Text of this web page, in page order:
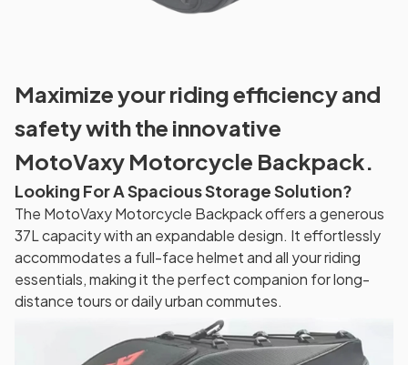
Maximize your riding efficiency and
safety with the innovative
MotoVaxy Motorcycle Backpack.
Looking For A Spacious Storage Solution?
The MotoVaxy Motorcycle Backpack offers a generous
37L capacity with an expandable design. It effortlessly
accommodates a full-face helmet and all your riding
essentials, making it the perfect companion for long-
distance tours or daily urban commutes.